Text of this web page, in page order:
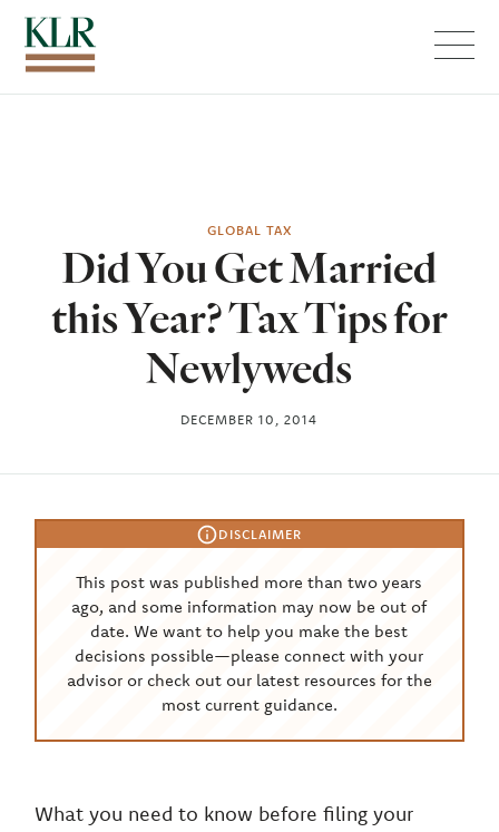
GLOBAL TAX
Did You Get Married
this Year? Tax Tips for
Newlyweds
DECEMBER 10, 2014
DISCLAIMER
This post was published more than two years
ago, and some information may now be out of
date. We want to help you make the best
decisions possible—please connect with your
advisor or check out our latest resources for the
most current guidance.
What you need to know before filing your